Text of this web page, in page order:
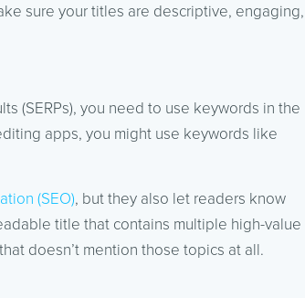
sure your titles are descriptive, engaging,
(SERPs), you need to use keywords in the
apps, you might use keywords like
(SEO), but they also let readers know
title that contains multiple high-value
doesn’t mention those topics at all.